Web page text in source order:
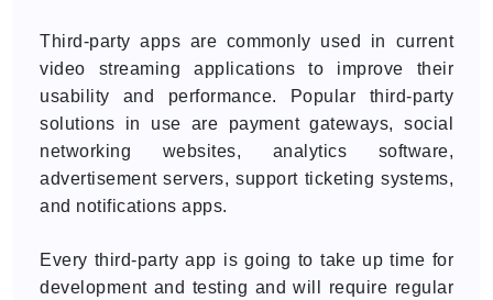
Third-party apps are commonly used in current
video streaming applications to improve their
usability and performance. Popular third-party
solutions in use are payment gateways, social
networking websites, analytics software,
advertisement servers, support ticketing systems,
and notifications apps.
Every third-party app is going to take up time for
development and testing and will require regular